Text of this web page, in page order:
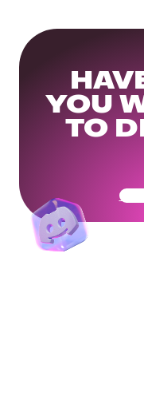
YOU
TO
Get